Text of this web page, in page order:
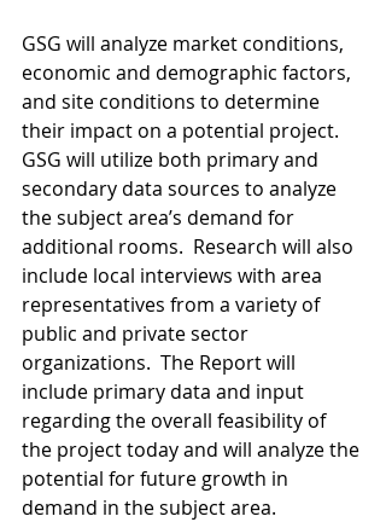
GSG will analyze market conditions,
economic and demographic factors,
and site conditions to determine
their impact on a potential project.
GSG will utilize both primary and
secondary data sources to analyze
the subject area’s demand for
additional rooms.  Research will also
include local interviews with area
representatives from a variety of
public and private sector
organizations.  The Report will
include primary data and input
regarding the overall feasibility of
the project today and will analyze the
potential for future growth in
demand in the subject area.